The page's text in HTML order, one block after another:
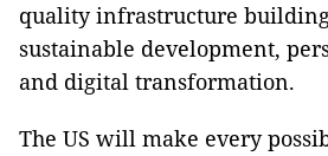
quality infrastructure
sustainable development,
and digital transformation.
The US will make every